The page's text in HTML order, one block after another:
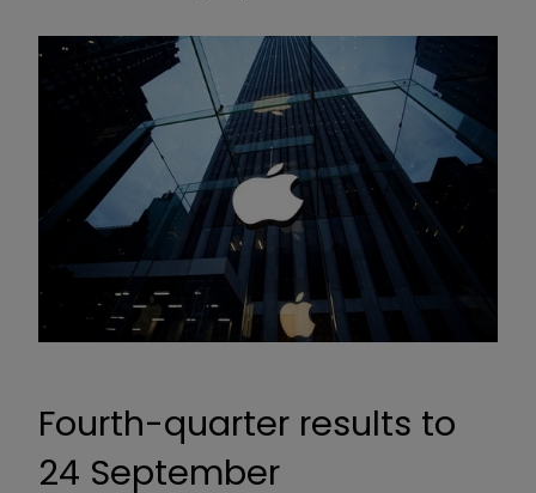
Fourth-quarter results to
24 September